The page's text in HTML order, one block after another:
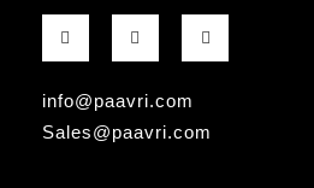
F
a
o
o
k
G
o
e
p
I
n
a
info@paavri.com
Sales@paavri.com